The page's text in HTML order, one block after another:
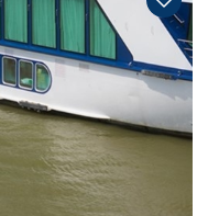
commune in the